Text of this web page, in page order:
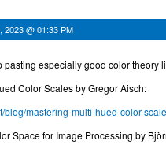
2023 @ 01:33 PM
pasting especially good color theory
Color Scales by Gregor Aisch:
blog/mastering-multi-hued-color-
Space for Image Processing by